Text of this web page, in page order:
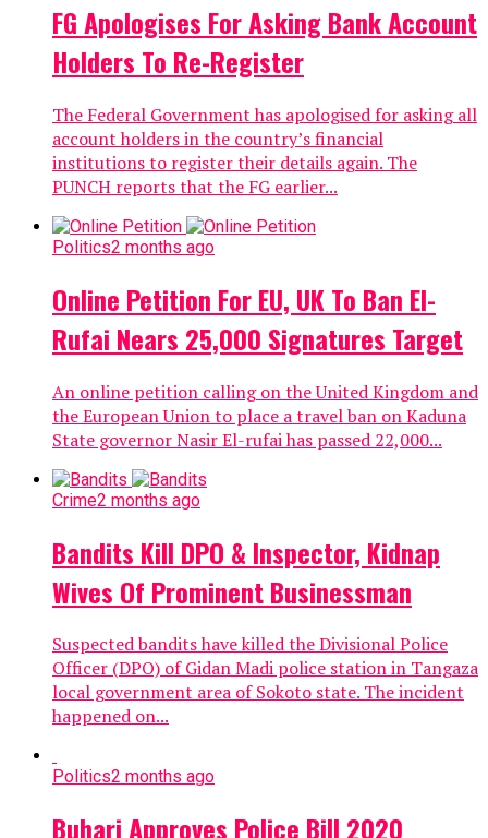
FG Apologises For Asking Bank Account
Holders To Re-Register
The Federal Government has apologised for asking all
account holders in the country’s financial
institutions to register their details again. The
PUNCH reports that the FG earlier...
Politics2 months ago
Online Petition For EU, UK To Ban El-
Rufai Nears 25,000 Signatures Target
An online petition calling on the United Kingdom and
the European Union to place a travel ban on Kaduna
State governor Nasir El-rufai has passed 22,000...
Crime2 months ago
Bandits Kill DPO & Inspector, Kidnap
Wives Of Prominent Businessman
Suspected bandits have killed the Divisional Police
Officer (DPO) of Gidan Madi police station in Tangaza
local government area of Sokoto state. The incident
happened on...
Politics2 months ago
Buhari Approves Police Bill 2020